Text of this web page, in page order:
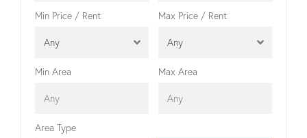
Min Price / Rent
Any
Max Price / Rent
Any
Min Area Max Area
Area Type